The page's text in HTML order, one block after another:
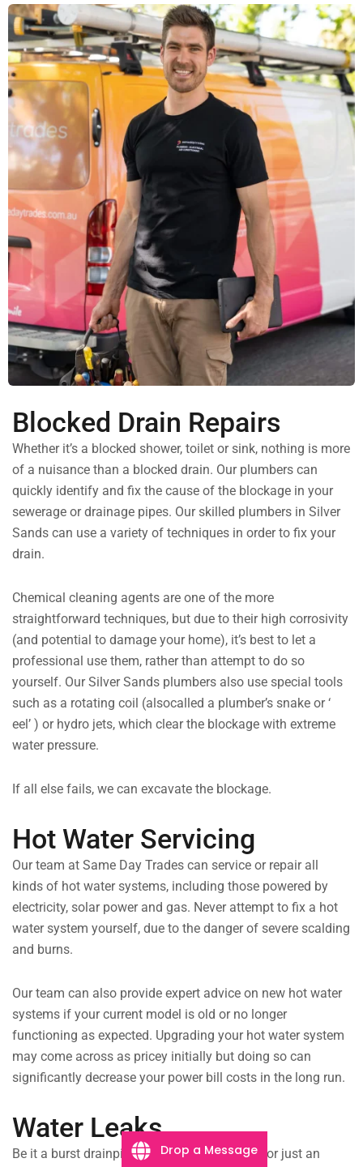
Blocked Drain Repairs
Whether it’s a blocked shower, toilet or sink, nothing is more
of a nuisance than a blocked drain. Our plumbers can
quickly identify and fix the cause of the blockage in your
sewerage or drainage pipes. Our skilled plumbers in Silver
Sands can use a variety of techniques in order to fix your
drain.
Chemical cleaning agents are one of the more
straightforward techniques, but due to their high corrosivity
(and potential to damage your home), it’s best to let a
professional use them, rather than attempt to do so
yourself. Our Silver Sands plumbers also use special tools
such as a rotating coil (alsocalled a plumber’s snake or ‘
eel’ ) or hydro jets, which clear the blockage with extreme
water pressure.
If all else fails, we can excavate the blockage.
Hot Water Servicing
Our team at Same Day Trades can service or repair all
kinds of hot water systems, including those powered by
electricity, solar power and gas. Never attempt to fix a hot
water system yourself, due to the danger of severe scalding
and burns.
Our team can also provide expert advice on new hot water
systems if your current model is old or no longer
functioning as expected. Upgrading your hot water system
may come across as pricey initially but doing so can
significantly decrease your power bill costs in the long run.
Water Leaks
Be it a burst drainpipe flooding your laundry, or just an
Drop a Message